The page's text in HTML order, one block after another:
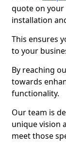
quote on
installation
This ensures
to your
By reaching
towards
functionality.
Our team is
unique vision
meet those